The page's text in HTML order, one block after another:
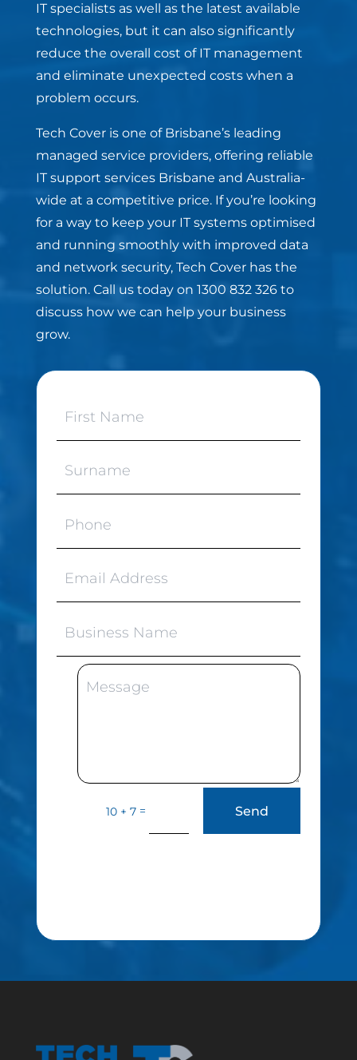
IT specialists as well as the latest available
technologies, but it can also significantly
reduce the overall cost of IT management
and eliminate unexpected costs when a
problem occurs.
Tech Cover is one of Brisbane’s leading
managed service providers, offering reliable
IT support services Brisbane and Australia-
wide at a competitive price. If you’re looking
for a way to keep your IT systems optimised
and running smoothly with improved data
and network security, Tech Cover has the
solution. Call us today on 1300 832 326 to
discuss how we can help your business
grow.
10 + 7 = Send